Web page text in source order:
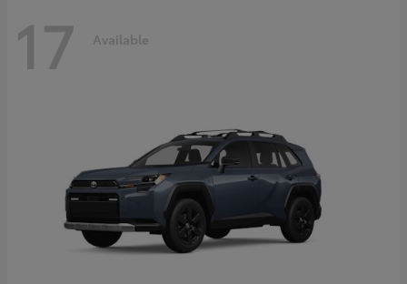
17 Available